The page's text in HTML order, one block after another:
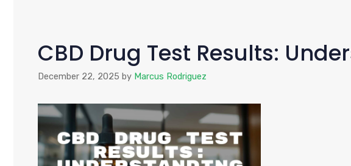
CBD Drug Test Results:
December 22, 2025 by Marcus Rodriguez